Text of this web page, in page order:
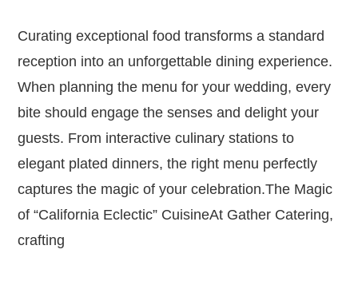
Curating exceptional food transforms a standard
reception into an unforgettable dining experience.
When planning the menu for your wedding, every
bite should engage the senses and delight your
guests. From interactive culinary stations to
elegant plated dinners, the right menu perfectly
captures the magic of your celebration.The Magic
of “California Eclectic” CuisineAt Gather Catering,
crafting